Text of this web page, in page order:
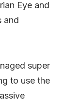
Eye and
and
super
to use the